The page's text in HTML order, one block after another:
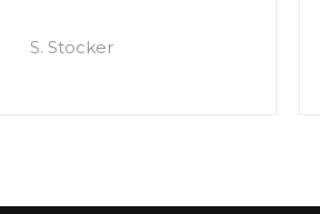
S. Stocker